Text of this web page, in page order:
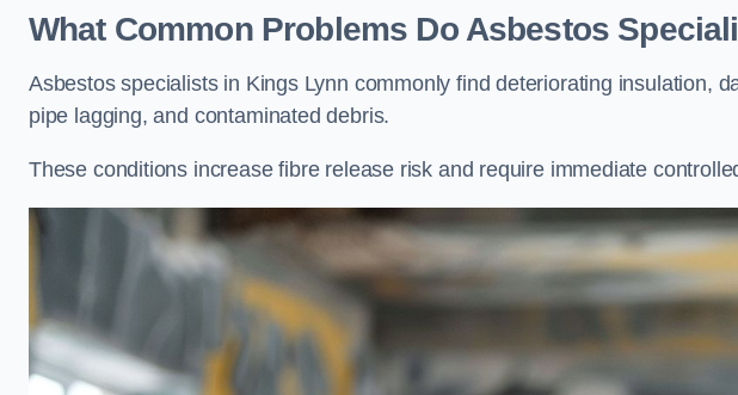
What Common Problems Do Asbestos
Asbestos specialists in Kings Lynn commonly find deteriorating insulation,
pipe lagging, and contaminated debris.
These conditions increase fibre release risk and require immediate